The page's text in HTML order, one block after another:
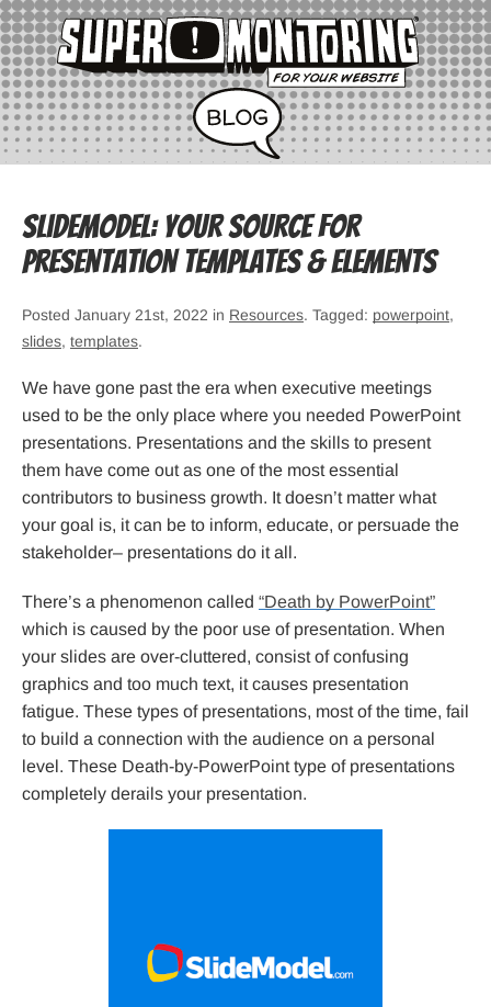
SlideModel: Your Source for
Presentation Templates & Elements
Posted January 21st, 2022 in Resources. Tagged: powerpoint,
slides, templates.
We have gone past the era when executive meetings
used to be the only place where you needed PowerPoint
presentations. Presentations and the skills to present
them have come out as one of the most essential
contributors to business growth. It doesn’t matter what
your goal is, it can be to inform, educate, or persuade the
stakeholder– presentations do it all.
There’s a phenomenon called “Death by PowerPoint”
which is caused by the poor use of presentation. When
your slides are over-cluttered, consist of confusing
graphics and too much text, it causes presentation
fatigue. These types of presentations, most of the time, fail
to build a connection with the audience on a personal
level. These Death-by-PowerPoint type of presentations
completely derails your presentation.